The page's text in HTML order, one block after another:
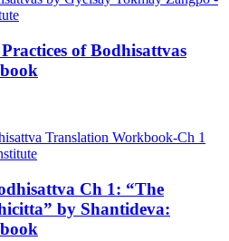
of Bodhisattvas
Ch 1: “The
by Shantideva: